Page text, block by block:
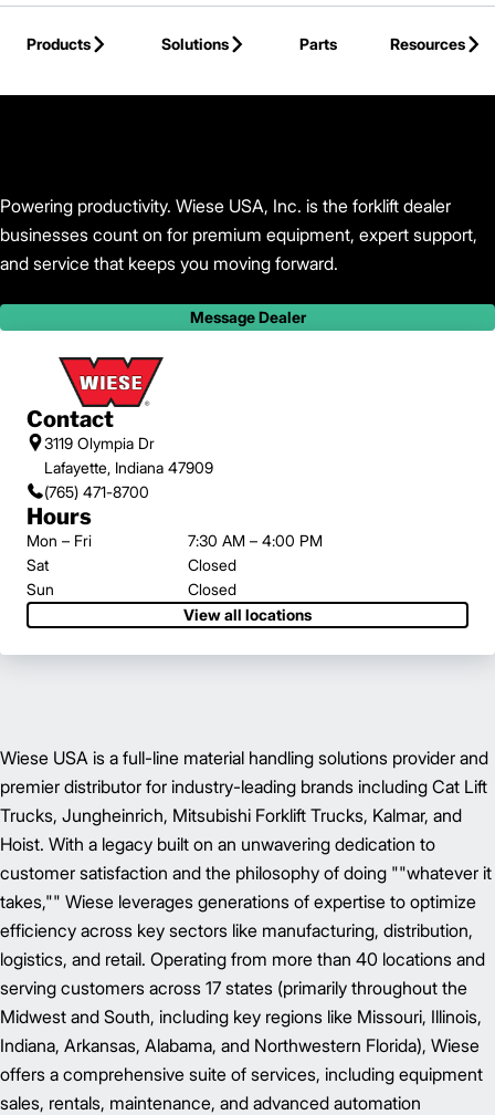
Products
Solutions Parts
Resources
Powering productivity. Wiese USA, Inc. is the forklift dealer
businesses count on for premium equipment, expert support,
and service that keeps you moving forward.
Message Dealer
Contact
3119 Olympia Dr
Lafayette, Indiana 47909
(765) 471-8700
Hours
Mon – Fri
7:30 AM – 4:00 PM
Sat
Closed
Sun
Closed
View all locations
Wiese USA is a full-line material handling solutions provider and
premier distributor for industry-leading brands including Cat Lift
Trucks, Jungheinrich, Mitsubishi Forklift Trucks, Kalmar, and
Hoist. With a legacy built on an unwavering dedication to
customer satisfaction and the philosophy of doing ""whatever it
takes,"" Wiese leverages generations of expertise to optimize
efficiency across key sectors like manufacturing, distribution,
logistics, and retail. Operating from more than 40 locations and
serving customers across 17 states (primarily throughout the
Midwest and South, including key regions like Missouri, Illinois,
Indiana, Arkansas, Alabama, and Northwestern Florida), Wiese
offers a comprehensive suite of services, including equipment
sales, rentals, maintenance, and advanced automation